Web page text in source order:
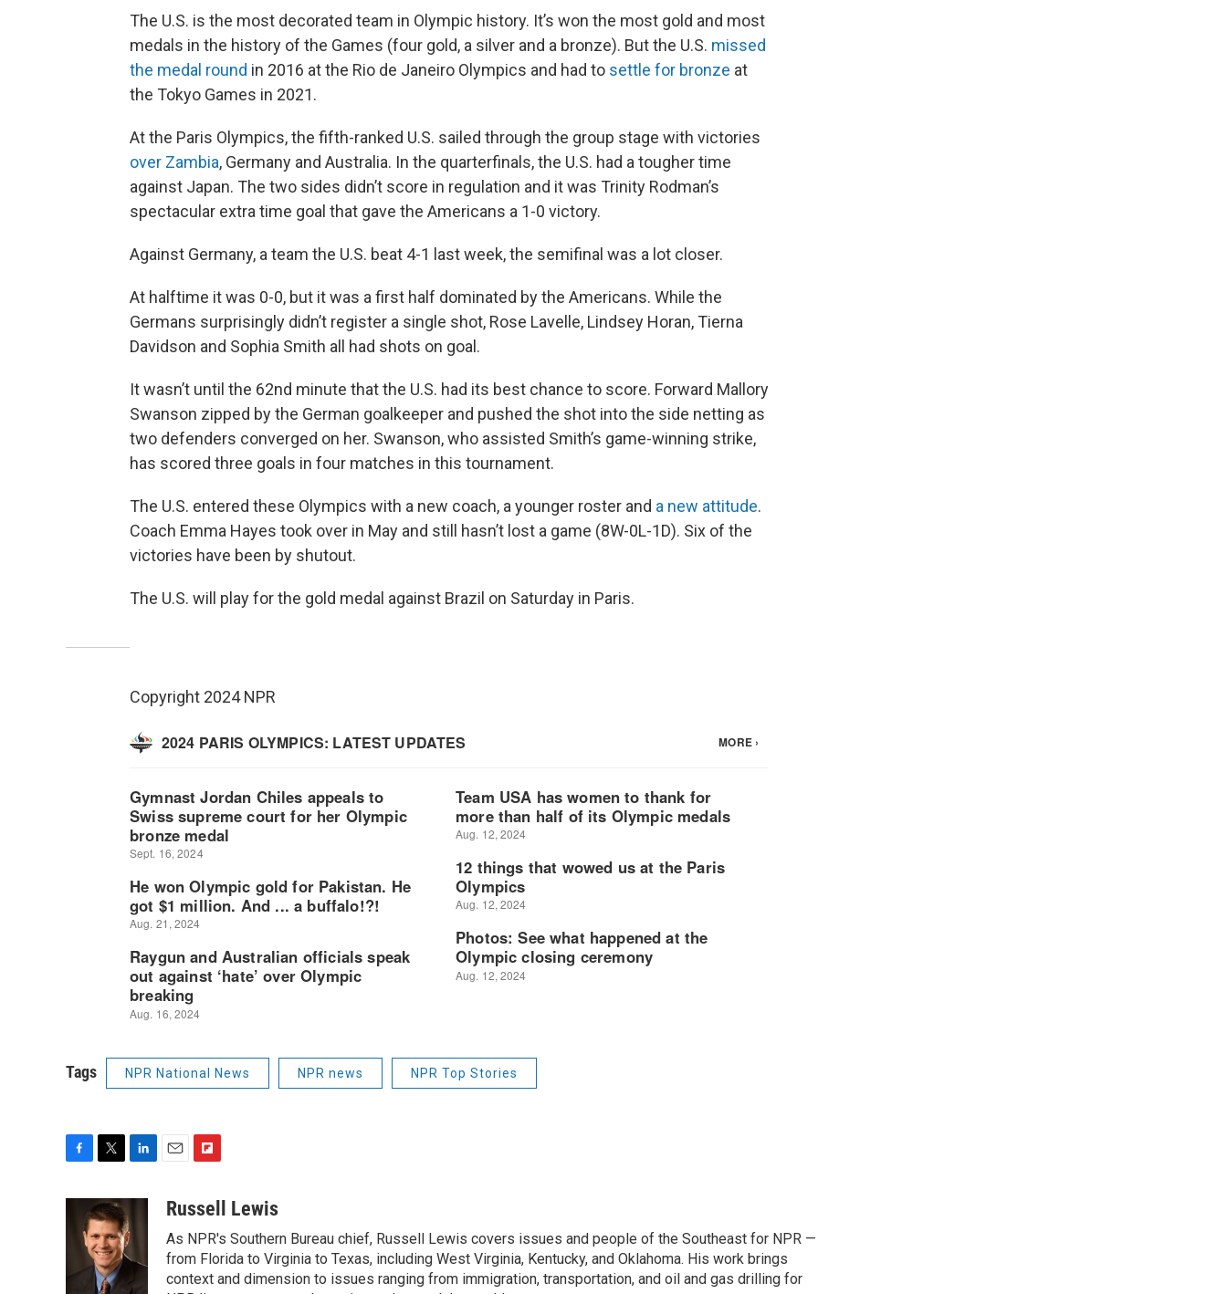
The U.S. is the most decorated team in Olympic history. It’s won the most gold and most
medals in the history of the Games (four gold, a silver and a bronze). But the U.S. missed
the medal round in 2016 at the Rio de Janeiro Olympics and had to settle for bronze at
the Tokyo Games in 2021.
At the Paris Olympics, the fifth-ranked U.S. sailed through the group stage with victories
over Zambia, Germany and Australia. In the quarterfinals, the U.S. had a tougher time
against Japan. The two sides didn’t score in regulation and it was Trinity Rodman’s
spectacular extra time goal that gave the Americans a 1-0 victory.
Against Germany, a team the U.S. beat 4-1 last week, the semifinal was a lot closer.
At halftime it was 0-0, but it was a first half dominated by the Americans. While the
Germans surprisingly didn’t register a single shot, Rose Lavelle, Lindsey Horan, Tierna
Davidson and Sophia Smith all had shots on goal.
It wasn’t until the 62nd minute that the U.S. had its best chance to score. Forward Mallory
Swanson zipped by the German goalkeeper and pushed the shot into the side netting as
two defenders converged on her. Swanson, who assisted Smith’s game-winning strike,
has scored three goals in four matches in this tournament.
The U.S. entered these Olympics with a new coach, a younger roster and a new attitude.
Coach Emma Hayes took over in May and still hasn’t lost a game (8W-0L-1D). Six of the
victories have been by shutout.
The U.S. will play for the gold medal against Brazil on Saturday in Paris.
Copyright 2024 NPR
Tags NPR National News NPR news NPR Top Stories
i
t
t
e
r
k
e
d
I
a
i
b
o
a
Russell Lewis
As NPR's Southern Bureau chief, Russell Lewis covers issues and people of the Southeast for NPR —
from Florida to Virginia to Texas, including West Virginia, Kentucky, and Oklahoma. His work brings
context and dimension to issues ranging from immigration, transportation, and oil and gas drilling for